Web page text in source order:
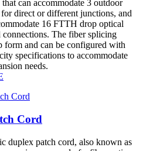
can accommodate 3 outdoor
direct or different junctions, and
16 FTTH drop optical
connections. The fiber splicing
form and can be configured with
specifications to accommodate
needs.
Cord
duplex patch cord, also known as